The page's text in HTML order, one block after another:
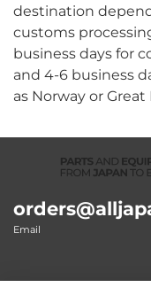
destination
customs
business days for
and 4-6 business
as Norway or Great
Email